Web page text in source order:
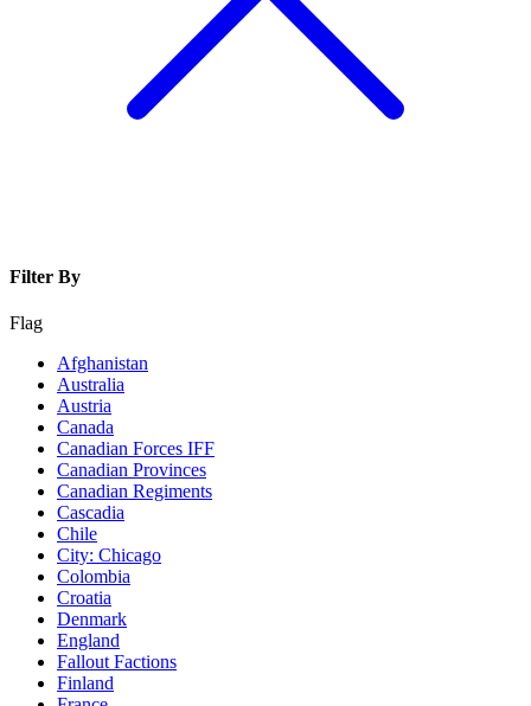
Filter By
Flag
Afghanistan
Australia
Austria
Canada
Canadian Forces IFF
Canadian Provinces
Canadian Regiments
Cascadia
Chile
City: Chicago
Colombia
Croatia
Denmark
England
Fallout Factions
Finland